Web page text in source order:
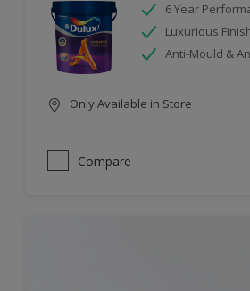
6 Year
Luxurious
Anti-Mould &
Only Available in Store
Compare